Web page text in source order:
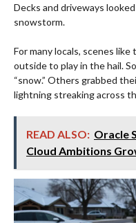
Decks and driveways
snowstorm.
For many locals, scenes
outside to play in the hail.
“snow.” Others grabbed
lightning streaking across
READ ALSO: Oracle
Cloud Ambitions